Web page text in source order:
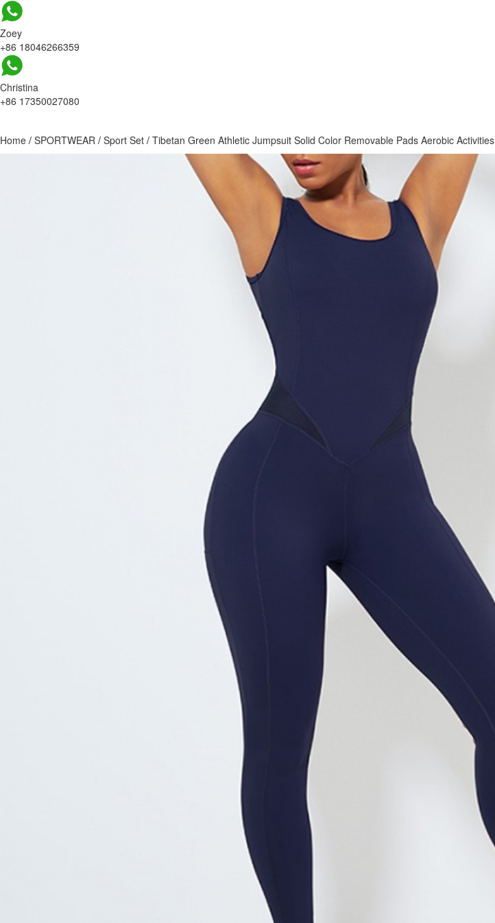
Zoey
+86 18046266359
Christina
+86 17350027080
Home / SPORTWEAR / Sport Set / Tibetan Green Athletic Jumpsuit Solid Color Removable Pads Aerobic Activities